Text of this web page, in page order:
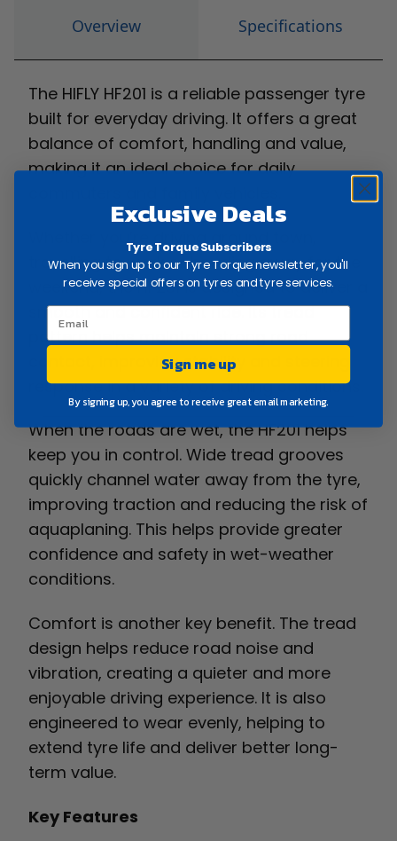
Overview Specifications
The HIFLY HF201 is a reliable passenger tyre
built for everyday driving. It offers a great
balance of comfort, handling and value,
making it an ideal choice for daily
Whether you’re driving around town,
travelling to work or heading away for the
weekend, the HF201 is designed to deliver a
smooth and confident ride. Its tread
pattern helps maintain strong road
contact, improving stability and steering
response in a variety of driving conditions.
When the roads are wet, the HF201 helps
keep you in control. Wide tread grooves
quickly channel water away from the tyre,
improving traction and reducing the risk of
aquaplaning. This helps provide greater
confidence and safety in wet-weather
conditions.
Comfort is another key benefit. The tread
design helps reduce road noise and
vibration, creating a quieter and more
enjoyable driving experience. It is also
engineered to wear evenly, helping to
extend tyre life and deliver better long-
term value.
Key Features
Exclusive Deals
Tyre Torque Subscribers
When you sign up to our Tyre Torque newsletter, you'll
receive special offers on tyres and tyre services.
Sign me up
By signing up, you agree to receive great email marketing.